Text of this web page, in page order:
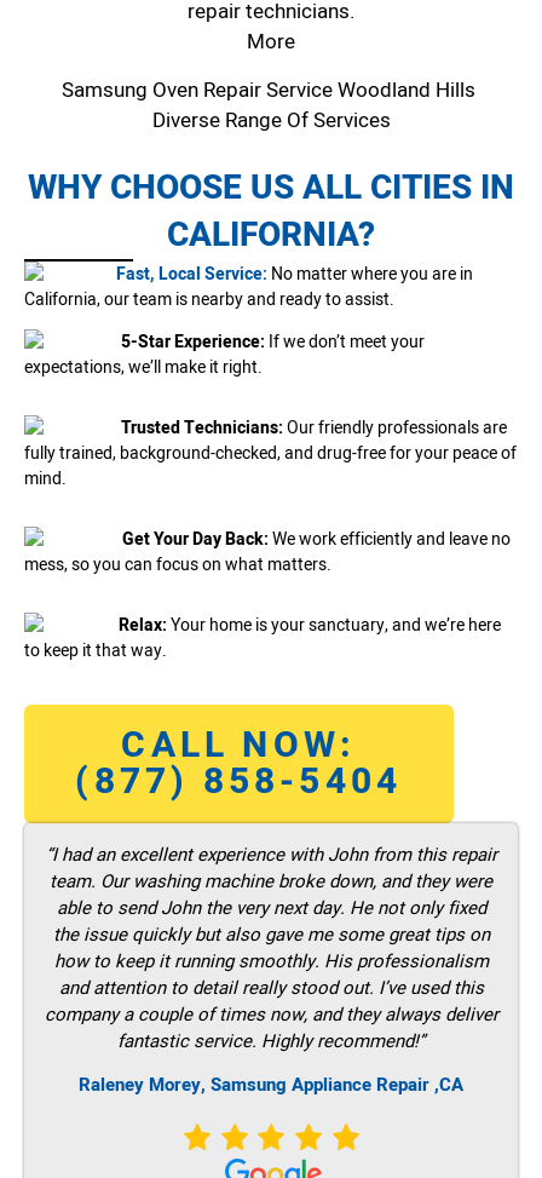
repair technicians.
More
Samsung Oven Repair Service Woodland Hills
Diverse Range Of Services
WHY CHOOSE US ALL CITIES IN
CALIFORNIA?
Fast, Local Service: No matter where you are in
California, our team is nearby and ready to assist.
5-Star Experience: If we don’t meet your
expectations, we’ll make it right.
Trusted Technicians:Our friendly professionals are
fully trained, background-checked, and drug-free for your peace of
mind.
Get Your Day Back:We work efficiently and leave no
mess, so you can focus on what matters.
Relax:Your home is your sanctuary, and we’re here
to keep it that way.
CALL NOW:
(877) 858-5404
“I had an excellent experience with John from this repair
team. Our washing machine broke down, and they were
able to send John the very next day. He not only fixed
the issue quickly but also gave me some great tips on
how to keep it running smoothly. His professionalism
and attention to detail really stood out. I’ve used this
company a couple of times now, and they always deliver
fantastic service. Highly recommend!”
Raleney Morey, Samsung Appliance Repair ,CA